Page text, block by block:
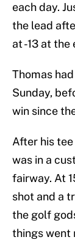
each day.
the lead
at -13 at the
Thomas
Sunday,
win since
After his
was in a
fairway. At
shot and a
the golf
things went